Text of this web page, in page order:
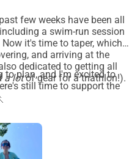
few weeks have been all
a swim-run session
it's time to taper, which
and arriving at the
dedicated to getting all
a lotof gear for a triathlon!).
to plan, and I'm excited to
still time to support the